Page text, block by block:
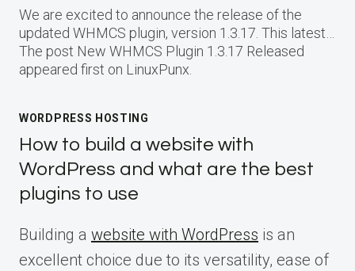
We are excited to announce the release of the
updated WHMCS plugin, version 1.3.17. This latest…
The post New WHMCS Plugin 1.3.17 Released
appeared first on LinuxPunx.
WORDPRESS HOSTING
How to build a website with
WordPress and what are the best
plugins to use
Building a website with WordPress is an
excellent choice due to its versatility, ease of